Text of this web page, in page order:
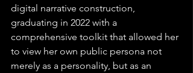
digital narrative construction,
graduating in 2022 with a
comprehensive toolkit that allowed her
to view her own public persona not
merely as a personality, but as an